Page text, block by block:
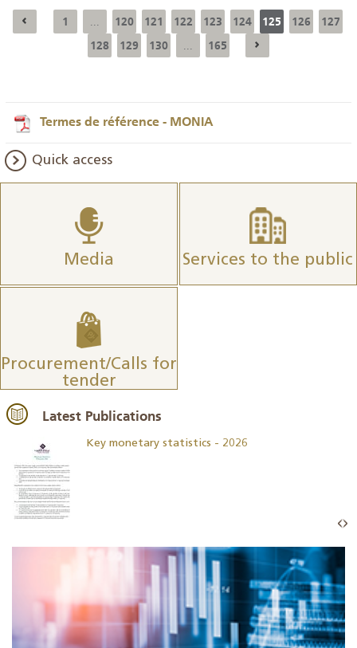
1 120 121 122 123 124 125 126
127
128
129 130 165
Termes de référence - MONIA
Quick access
Media Services to the public
Procurement/Calls for
tender
Latest Publications
Key monetary statistics - 2026